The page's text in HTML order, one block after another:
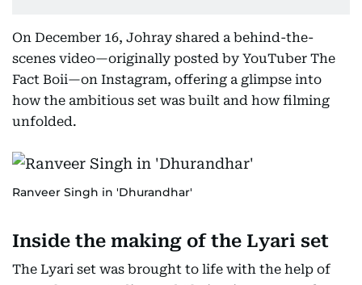
On December 16, Johray shared a behind-the-
scenes video—originally posted by YouTuber The
Fact Boii—on Instagram, offering a glimpse into
how the ambitious set was built and how filming
unfolded.
Ranveer Singh in 'Dhurandhar'
Inside the making of the Lyari set
The Lyari set was brought to life with the help of